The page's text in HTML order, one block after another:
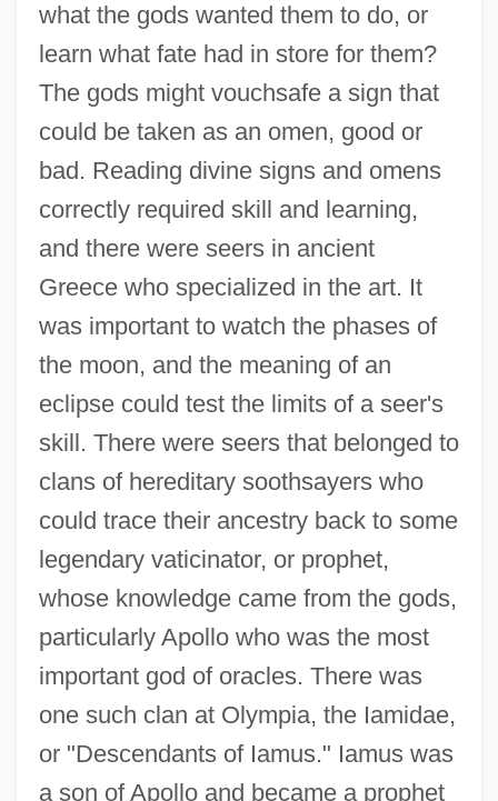
what the gods wanted them to do, or
learn what fate had in store for them?
The gods might vouchsafe a sign that
could be taken as an omen, good or
bad. Reading divine signs and omens
correctly required skill and learning,
and there were seers in ancient
Greece who specialized in the art. It
was important to watch the phases of
the moon, and the meaning of an
eclipse could test the limits of a seer's
skill. There were seers that belonged to
clans of hereditary soothsayers who
could trace their ancestry back to some
legendary vaticinator, or prophet,
whose knowledge came from the gods,
particularly Apollo who was the most
important god of oracles. There was
one such clan at Olympia, the Iamidae,
or "Descendants of Iamus." Iamus was
a son of Apollo and became a prophet